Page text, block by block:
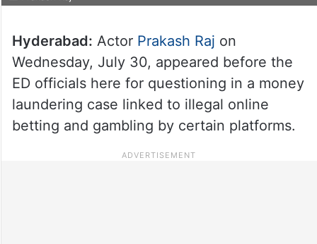
Hyderabad: Actor Prakash Raj on
Wednesday, July 30, appeared before the
ED officials here for questioning in a money
laundering case linked to illegal online
betting and gambling by certain platforms.